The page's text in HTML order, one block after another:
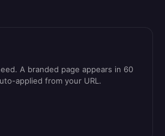
A branded page appears in 60
applied from your URL.